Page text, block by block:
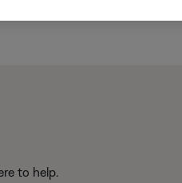
to help.